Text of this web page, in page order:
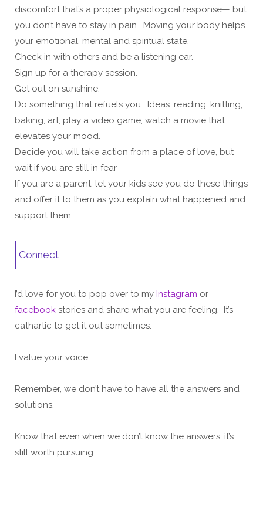
discomfort that’s a proper physiological response— but
you don’t have to stay in pain. Moving your body helps
your emotional, mental and spiritual state.
Check in with others and be a listening ear.
Sign up for a therapy session.
Get out on sunshine.
Do something that refuels you. Ideas: reading, knitting,
baking, art, play a video game, watch a movie that
elevates your mood.
Decide you will take action from a place of love, but
wait if you are still in fear
If you are a parent, let your kids see you do these things
and offer it to them as you explain what happened and
support them.
Connect
I’d love for you to pop over to my Instagram or
facebook stories and share what you are feeling. It’s
cathartic to get it out sometimes.
I value your voice
Remember, we don’t have to have all the answers and
solutions.
Know that even when we don’t know the answers, it’s
still worth pursuing.